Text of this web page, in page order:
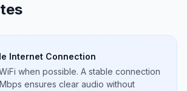
Internet Connection
when possible. A stable connection
ensures clear audio without